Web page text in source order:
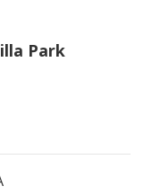
Park